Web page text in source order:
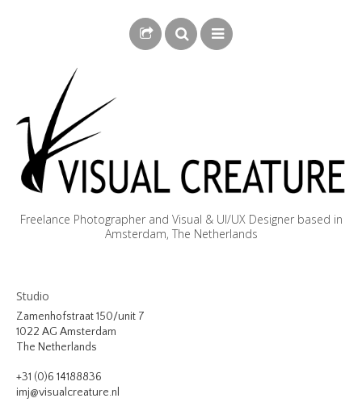
Freelance Photographer and Visual & UI/UX Designer based in
Amsterdam, The Netherlands
BIOGRAPHY
PHOTOGRAPHY
VIDEO
Studio
Zamenhofstraat 150/unit 7
1022 AG Amsterdam
The Netherlands
+31 (0)6 14188836
imj@visualcreature.nl